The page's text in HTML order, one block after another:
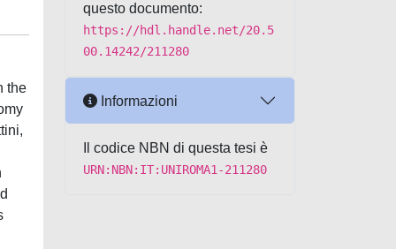
the
questo documento:
https://hdl.handle.net/20.5
00.14242/211280
Informazioni
Il codice NBN di questa tesi è
URN:NBN:IT:UNIROMA1-211280